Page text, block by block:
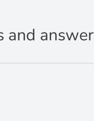
and answer